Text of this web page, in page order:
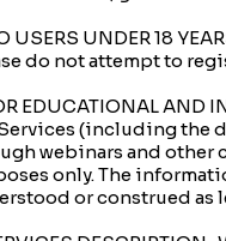
USERS UNDER 18
do not attempt to
EDUCATIONAL
(including the
webinars and other
only. The
or construed as